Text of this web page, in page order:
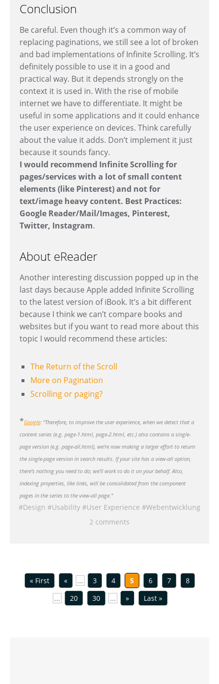
Conclusion
Be careful. Even though it’s a common way of
replacing paginations, we still see a lot of broken
and bad implementations of Infinite Scrolling. It’s
definitely possible to use it in a good and
practical way. But it depends strongly on the
context it is used in. With the rise of mobile
internet we have to differentiate. It might be
useful in some applications and it could enhance
the user experience on devices. Think carefully
about the value it adds. Don’t implement it just
because it sounds fancy.
I would recommend Infinite Scrolling for
pages/services with a lot of small content
elements (like Pinterest) and not for
text/image heavy content. Best Practices:
Google Reader/Mail/Images, Pinterest,
Twitter, Instagram.
About eReader
Another interesting discussion popped up in the
last days because Apple added Infinite Scrolling
to the latest version of iBook. It’s a bit different
because I think we can’t compare books and
websites but if you want to read more about this
topic I would recommend these articles:
The Return of the Scroll
More on Pagination
Scrolling or paging?
*Google: “Therefore, to improve the user experience, when we detect that a
content series (e.g. page-1.html, page-2.html, etc.) also contains a single-
page version (e.g. page-all.html), we’re now making a larger effort to return
the single-page version in search results. If your site has a view-all option,
there’s nothing you need to do; we’ll work to do it on your behalf. Also,
indexing properties, like links, will be consolidated from the component
pages in the series to the view-all page.”
Design Usability User Experience
Webentwicklung
2 comments
« First « ... 3 4 5 6 7
8
...
20 30 ... » Last »